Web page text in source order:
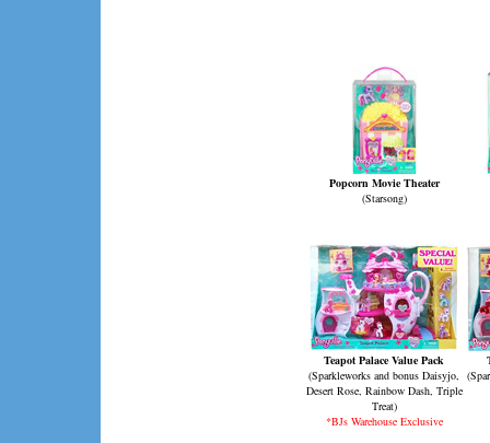
Popcorn Movie Theater
(Starsong)
Teapot Palace Value Pack
(Sparkleworks and bonus Daisyjo,
Desert Rose, Rainbow Dash, Triple
Treat)
*BJs Warehouse Exclusive